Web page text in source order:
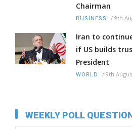
Chairman
BUSINESS / 9th
Iran to
if US builds
President
WORLD / 9th
WEEKLY POLL